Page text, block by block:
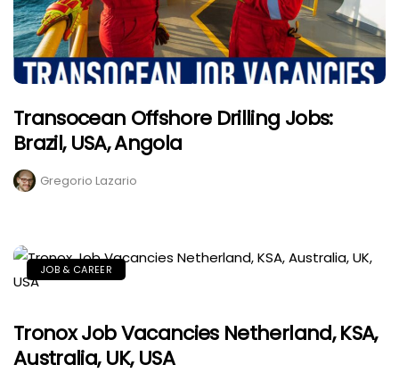
Transocean Offshore Drilling Jobs:
Brazil, USA, Angola
Gregorio Lazario
JOB & CAREER
Tronox Job Vacancies Netherland, KSA,
Australia, UK, USA